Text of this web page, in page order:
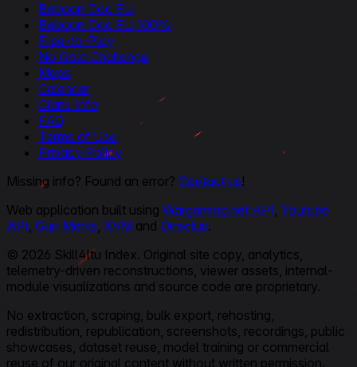
Baboon Doc EU
Baboon Doc EU 100%
Free-to-Play
No Gold Challenge
Maps
Calendar
Clans Info
FAQ
Terms of Use
Privacy Policy
Missing info? Found an error? Contact us!
Web application built using Wargaming.net API, Youtube
API, Gun Marks, XVM and Directus.
© 2026 Skill4ltu Index. Original site copy, analytics,
telemetry-driven reconstructions, viewer assets, internal-
module visualizations and source code are proprietary.
No extraction, scraping, bulk export, rehosting,
redistribution, republication, screenshots, recordings, public
showcases, dataset reuse, model training or commercial
reuse of our original content without written permission.